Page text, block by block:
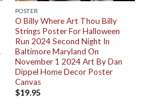
POSTER
O Billy Where Art Thou Billy
Strings Poster For Halloween
Run 2024 Second Night In
Baltimore Maryland On
November 1 2024 Art By Dan
Dippel Home Decor Poster
Canvas
$19.95